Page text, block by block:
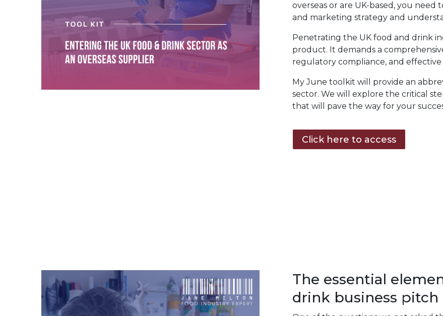
overseas or are UK-based, you
and marketing strategy and
Penetrating the UK food and drink
product. It demands a
regulatory compliance, and
My June toolkit will provide an
sector. We will explore the critical
that will pave the way for your
Click here to access
The essential
drink business pitch